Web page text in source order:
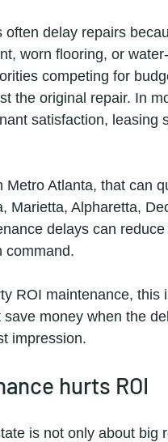
delay repairs
worn flooring, or
competing for
the original repair. In
satisfaction, leasing
Atlanta, that can
Marietta, Alpharetta,
delays can
command.
ROI maintenance, this
money when the
impression.
hurts ROI
is not only about big